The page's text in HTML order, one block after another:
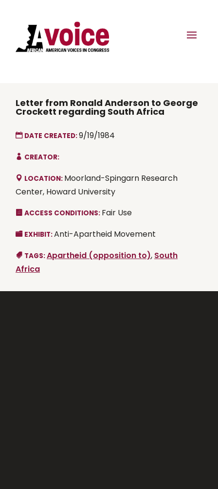
Letter from Ronald Anderson to George
Crockett regarding South Africa
DATE CREATED:9/19/1984
CREATOR:
LOCATION: Moorland-Spingarn Research
Center, Howard University
ACCESS CONDITIONS: Fair Use
EXHIBIT:Anti-Apartheid Movement
TAGS:Apartheid (opposition to), South
Africa